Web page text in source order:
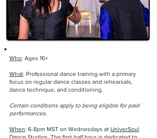
Who: Ages 16+
What: Professional dance training with a primary
focus on regular dance classes and rehearsals,
dance technique, and conditioning.
Certain conditions apply to being eligible for paid
performances.
When: 6-8pm MST on Wednesdays at UniverSoul